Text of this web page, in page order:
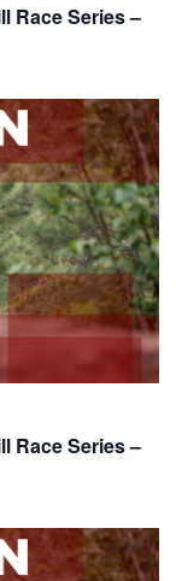
Race Series –
Race Series –